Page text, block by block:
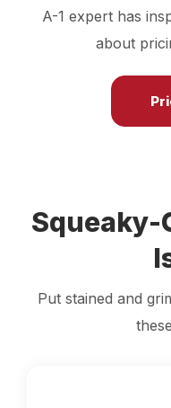
A-1 expert has
about
Squeaky-
Put stained and